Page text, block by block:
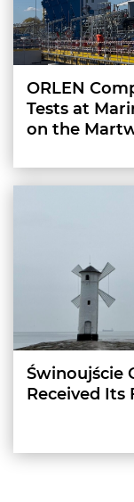
ORLEN
Tests at
on the
Świnoujście
Received Its